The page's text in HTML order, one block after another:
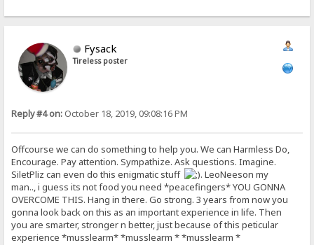
Fysack
Tireless poster
Reply #4 on: October 18, 2019, 09:08:16 PM
Offcourse we can do something to help you. We can Harmless Do,
Encourage. Pay attention. Sympathize. Ask questions. Imagine.
SiletPliz can even do this enigmatic stuff
. LeoNeeson my
man.., i guess its not food you need *peacefingers* YOU GONNA
OVERCOME THIS. Hang in there. Go strong. 3 years from now you
gonna look back on this as an important experience in life. Then
you are smarter, stronger n better, just because of this peticular
experience *musslearm* *musslearm * *musslearm *